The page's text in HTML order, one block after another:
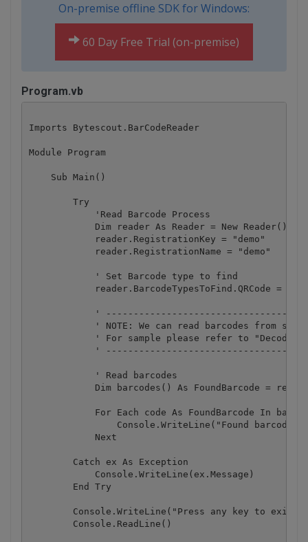
On-premise offline SDK for Windows:
60 Day Free Trial (on-premise)
Program.vb
Imports Bytescout.BarCodeReader
Module Program
    Sub Main()
        Try
            'Read Barcode Process
            Dim reader As Reader = New Reader()
            reader.RegistrationKey = "demo"
            reader.RegistrationName = "demo"
            ' Set Barcode type to find
reader.BarcodeTypesToFind.QRCode =
'
' NOTE: We can read barcodes from
' For sample please refer to
'
            ' Read barcodes
Dim barcodes() As FoundBarcode =
For Each code As FoundBarcode In
Console.WriteLine("Found barcode
            Next
        Catch ex As Exception
            Console.WriteLine(ex.Message)
        End Try
Console.WriteLine("Press any key to
        Console.ReadLine()